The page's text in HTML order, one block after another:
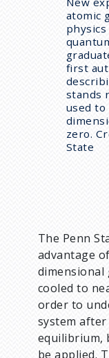
atomic
first
stands
used to
zero.
State
The Penn
advantage
dimensional
cooled to
order to
system
equilibrium,
be applied.